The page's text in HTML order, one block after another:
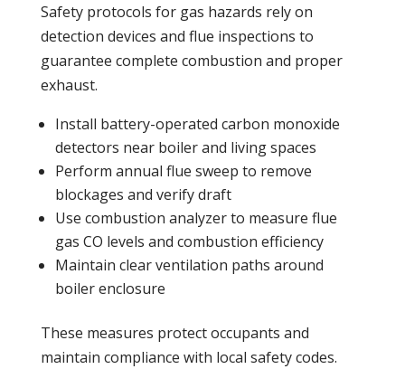
Safety protocols for gas hazards rely on
detection devices and flue inspections to
guarantee complete combustion and proper
exhaust.
Install battery-operated carbon monoxide
detectors near boilerand living spaces
Perform annual flue sweep to remove
blockages and verify draft
Use combustion analyzer to measure flue
gas CO levels and combustion efficiency
Maintain clear ventilation paths around
boilerenclosure
These measures protect occupants and
maintain compliance with local safety codes.